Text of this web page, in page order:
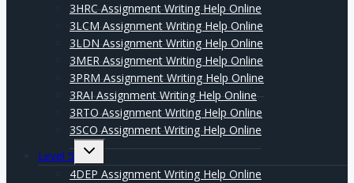
3HRC Assignment Writing Help Online
3LCM Assignment Writing Help Online
3LDN Assignment Writing Help Online
3MER Assignment Writing Help Online
3PRM Assignment Writing Help Online
3RAI Assignment Writing Help Online
3RTO Assignment Writing Help Online
3SCO Assignment Writing Help Online
Level 5
Expand
menu
4DEP Assignment Writing Help Online